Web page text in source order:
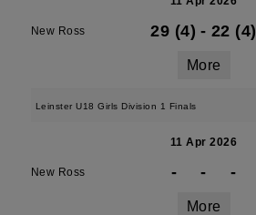
New Ross 29 (4) - 22 (4)
More
Leinster U18 Girls Division 1 Finals
11 Apr 2026
New Ross - - -
More